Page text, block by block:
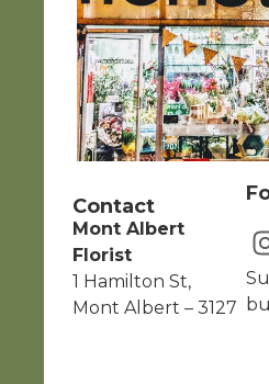
Contact
Mont Albert
Florist
1 Hamilton St,
Mont Albert – 3127